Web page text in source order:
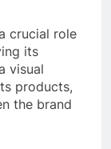
crucial role
its
visual
products,
the brand